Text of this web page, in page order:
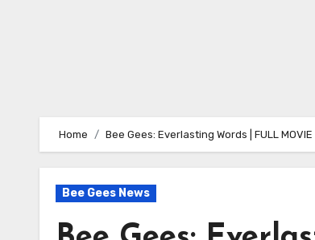
Home Bee Gees: Everlasting Words | FULL MOVIE
Bee Gees News